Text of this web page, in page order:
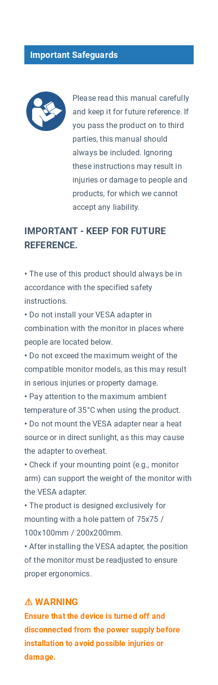
Important Safeguards
Please read this manual carefully
and keep it for future reference. If
you pass the product on to third
parties, this manual should
always be included. Ignoring
these instructions may result in
injuries or damage to people and
products, for which we cannot
accept any liability.
IMPORTANT - KEEP FOR FUTURE
REFERENCE.
• The use of this product should always be in
accordance with the specified safety
instructions.
• Do not install your VESA adapter in
combination with the monitor in places where
people are located below.
• Do not exceed the maximum weight of the
compatible monitor models, as this may result
in serious injuries or property damage.
• Pay attention to the maximum ambient
temperature of 35°C when using the product.
• Do not mount the VESA adapter near a heat
source or in direct sunlight, as this may cause
the adapter to overheat.
• Check if your mounting point (e.g., monitor
arm) can support the weight of the monitor with
the VESA adapter.
•The product is designed exclusively for
mounting with a hole pattern of 75x75 /
100x100mm / 200x200mm.
• After installing the VESA adapter, the position
of the monitor must be readjusted to ensure
proper ergonomics.
⚠ WARNING
Ensure that the device is turned off and
disconnected from the power supply before
installation to avoid possible injuries or
damage.